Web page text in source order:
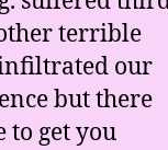
terrible
infiltrated our
but there
to get you